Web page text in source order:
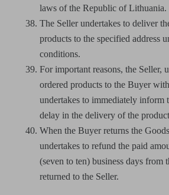
laws of the Republic of Lithuania.
The Seller undertakes to deliver
products to the specified address
conditions.
For important reasons, the Seller,
ordered products to the Buyer
undertakes to immediately inform
delay in the delivery of the
When the Buyer returns the
undertakes to refund the paid
(seven to ten) business days from
returned to the Seller.